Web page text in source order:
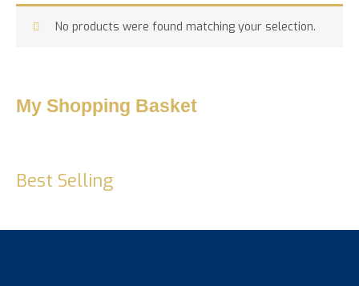
No products were found matching your selection.
My Shopping Basket
Best Selling